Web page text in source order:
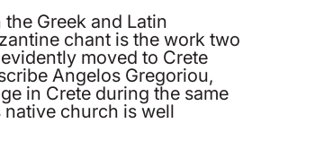
Greek and Latin
chant is the work two
moved to Crete
Angelos Gregoriou,
in Crete during the same
church is well